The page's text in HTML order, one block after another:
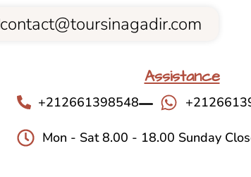
contact@toursinagadir.com
Assistance
+212661398548
Mon - Sat 8.00 - 18.00 Sunday